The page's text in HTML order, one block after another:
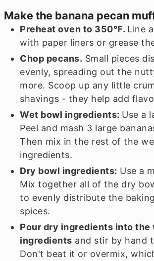
Make the banana pecan
Preheat oven to 350℉. Line
with paper liners or grease
Chop pecans. Small pieces
evenly, spreading out the
more. Scoop up any little
shavings - they help add
Wet bowl ingredients: Use a
Peel and mash 3 large
Then mix in the rest of the
ingredients.
Dry bowl ingredients: Use a
Mix together all of the dry
to evenly distribute the
spices.
Pour dry ingredients into the
ingredients and stir by hand
Don't beat it or overmix,